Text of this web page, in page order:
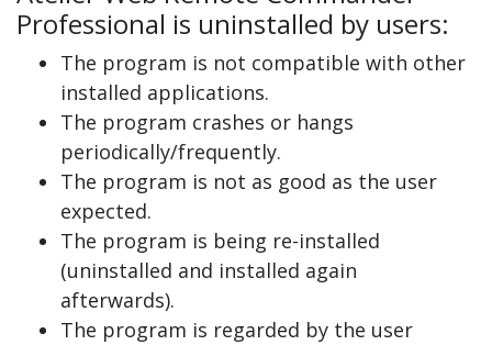
Professional is uninstalled by users:
The program is not compatible with other
installed applications.
The program crashes or hangs
periodically/frequently.
The program is not as good as the user
expected.
The program is being re-installed
(uninstalled and installed again
afterwards).
The program is regarded by the user